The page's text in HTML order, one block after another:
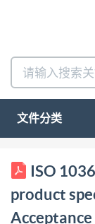
文件分类
ISO
edition 2020-
(GPS)
ISO
product